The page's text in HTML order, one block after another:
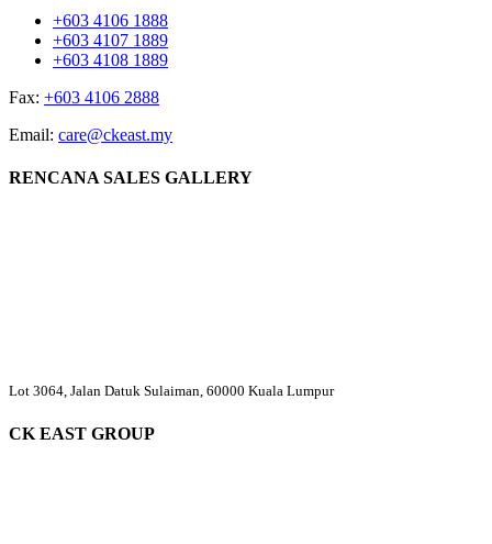
+603 4106 1888
+603 4107 1889
+603 4108 1889
Fax: +603 4106 2888
Email: care@ckeast.my
RENCANA SALES GALLERY
Lot 3064, Jalan Datuk Sulaiman, 60000 Kuala Lumpur
CK EAST GROUP